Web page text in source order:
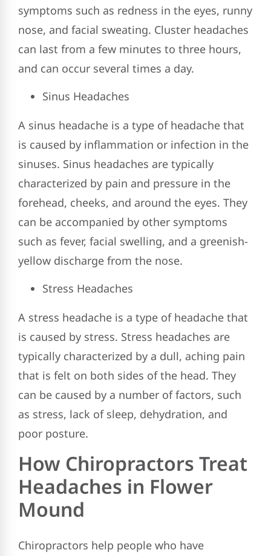
symptoms such as redness in the eyes, runny
nose, and facial sweating. Cluster headaches
can last from a few minutes to three hours,
and can occur several times a day.
Sinus Headaches
A sinus headache is a type of headache that
is caused by inflammation or infection in the
sinuses. Sinus headaches are typically
characterized by pain and pressure in the
forehead, cheeks, and around the eyes. They
can be accompanied by other symptoms
such as fever, facial swelling, and a greenish-
yellow discharge from the nose.
Stress Headaches
A stress headache is a type of headache that
is caused by stress. Stress headaches are
typically characterized by a dull, aching pain
that is felt on both sides of the head. They
can be caused by a number of factors, such
as stress, lack of sleep, dehydration, and
poor posture.
How Chiropractors Treat
Headaches in Flower
Mound
Chiropractors help people who have